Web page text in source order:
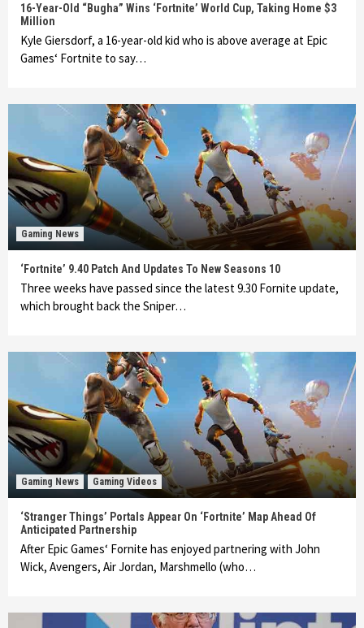
16-Year-Old “Bugha” Wins ‘Fortnite’ World Cup, Taking Home $3
Million
Kyle Giersdorf, a 16-year-old kid who is above average at Epic
Games‘ Fortnite to say…
Gaming News
‘Fortnite’ 9.40 Patch And Updates To New Seasons 10
Three weeks have passed since the latest 9.30 Fornite update,
which brought back the Sniper…
Gaming News Gaming Videos
‘Stranger Things’ Portals Appear On ‘Fortnite’ Map Ahead Of
Anticipated Partnership
After Epic Games‘ Fornite has enjoyed partnering with John
Wick, Avengers, Air Jordan, Marshmello (who…